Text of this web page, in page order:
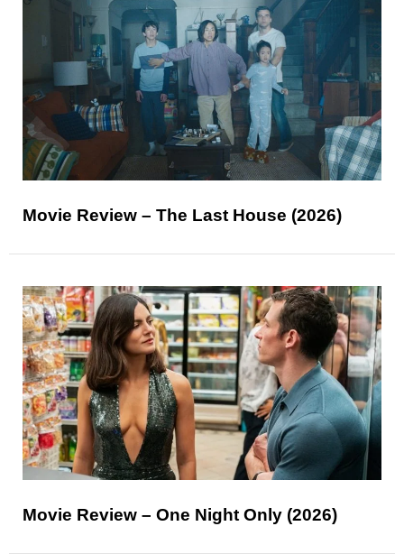
Movie Review – The Last House (2026)
Movie Review – One Night Only (2026)